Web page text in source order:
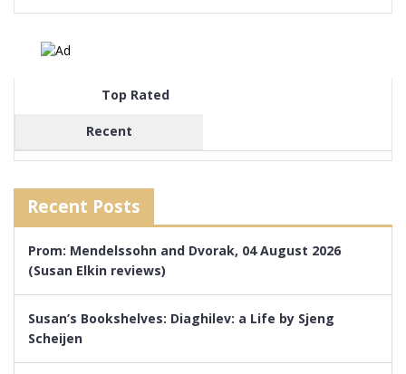
Top Rated
Recent
Recent Posts
Prom: Mendelssohn and Dvorak, 04 August 2026
(Susan Elkin reviews)
Susan’s Bookshelves: Diaghilev: a Life by Sjeng
Scheijen